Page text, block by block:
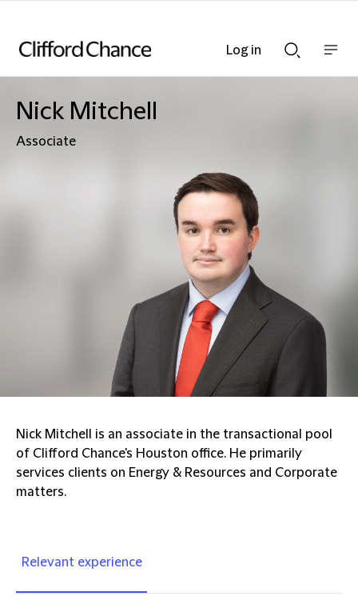
Searchnav
Nick Mitchell
Associate
Nick Mitchell is an associate in the transactional pool
of Clifford Chance's Houston office. He primarily
services clients on Energy & Resources and Corporate
matters.
Relevant experience
Log in